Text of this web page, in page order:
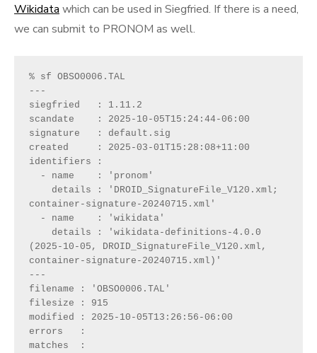
Wikidata which can be used in Siegfried. If there is a need,
we can submit to PRONOM as well.
% sf OBSO0006.TAL
---
siegfried   : 1.11.2
scandate    : 2025-10-05T15:24:44-06:00
signature   : default.sig
created     : 2025-03-01T15:28:08+11:00
identifiers :
  - name    : 'pronom'
container-signature-20240715.xml'
  - name    : 'wikidata'
(2025-10-05, DROID_SignatureFile_V120.xml,
container-signature-20240715.xml)'
---
filename : 'OBSO0006.TAL'
filesize : 915
modified : 2025-10-05T13:26:56-06:00
errors   :
matches  :